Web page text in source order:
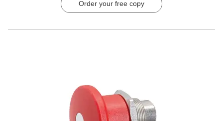
Order your free copy